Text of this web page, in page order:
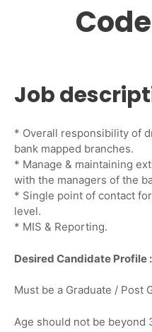
Job
* Overall responsibility of
bank mapped branches.
* Manage & maintaining
with the managers of the
* Single point of contact
level.
* MIS & Reporting.
Desired Candidate Profile :
Must be a Graduate / Post
Age should not be beyond